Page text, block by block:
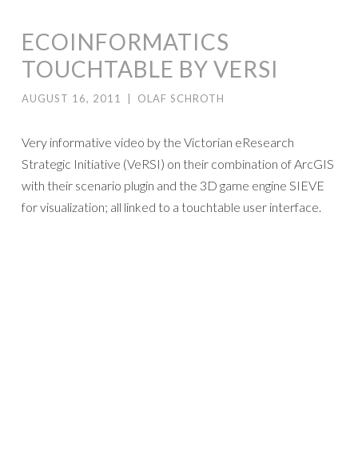
ECOINFORMATICS
TOUCHTABLE BY VERSI
AUGUST 16, 2011 OLAF SCHROTH
Very informative video by the Victorian eResearch
Strategic Initiative (VeRSI) on their combination of ArcGIS
with their scenario plugin and the 3D game engine SIEVE
for visualization; all linked to a touchtable user interface.